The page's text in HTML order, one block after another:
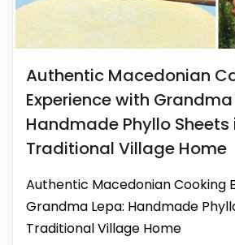
Authentic Macedonian
Experience with Grandma
Handmade Phyllo Sheets
Traditional Village Home
Authentic Macedonian Cooking
Grandma Lepa: Handmade
Traditional Village Home